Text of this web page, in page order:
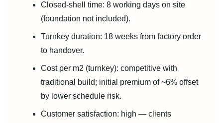
Closed-shell time: 8 working days on site
(foundation not included).
Turnkey duration: 18 weeks from factory order
to handover.
Cost per m2 (turnkey): competitive with
traditional build; initial premium of ~6% offset
by lower schedule risk.
Customer satisfaction: high — clients